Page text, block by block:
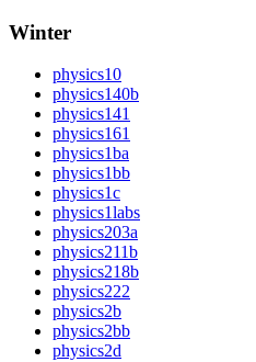
Winter
physics10
physics140b
physics141
physics161
physics1ba
physics1bb
physics1c
physics1labs
physics203a
physics211b
physics218b
physics222
physics2b
physics2bb
physics2d